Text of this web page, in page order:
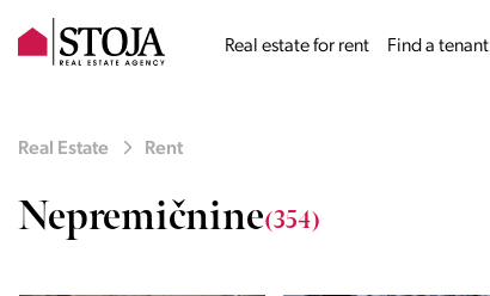
Real estate for rent Find a tenant
Real Estate Rent
Nepremičnine(354)